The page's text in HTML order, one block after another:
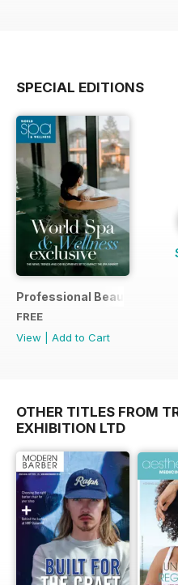
SPECIAL EDITIONS
Professional Beauty World
FREE
View
Add to Cart
OTHER TITLES FROM
EXHIBITION LTD